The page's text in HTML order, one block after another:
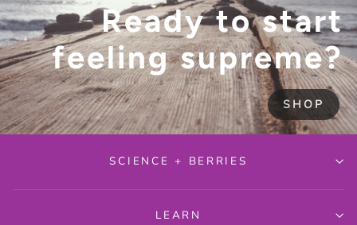
Ready to start
feeling supreme?
SHOP
SCIENCE + BERRIES
LEARN